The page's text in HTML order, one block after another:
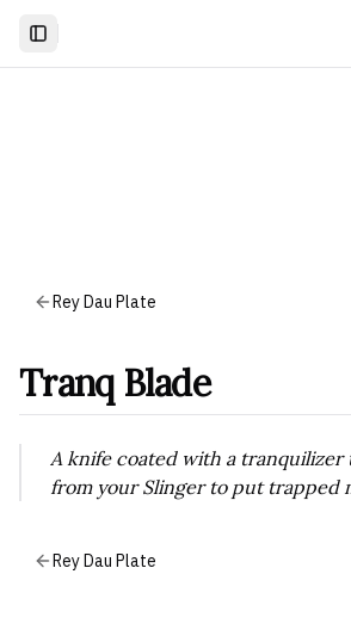
Rey Dau Plate
Tranq Blade
A knife coated with a tranquilizer
from your Slinger to put trapped
Rey Dau Plate